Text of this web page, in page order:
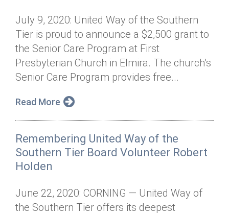
Tour de Keuka
Annual Dinner
Planned Giving
Tax Advantages
Donor Privacy Policy
Day of Action
Our Staff
Board of Directors
Financial & Policy Info
Annual Report
Jobs
News & Events
Online Portal
Contact
Donate
Get Connected
July 9, 2020: United Way of the Southern
Tier is proud to announce a $2,500 grant to
the Senior Care Program at First
Presbyterian Church in Elmira. The church’s
Senior Care Program provides free...
Read More
Remembering United Way of the
Southern Tier Board Volunteer Robert
Holden
June 22, 2020: CORNING — United Way of
the Southern Tier offers its deepest